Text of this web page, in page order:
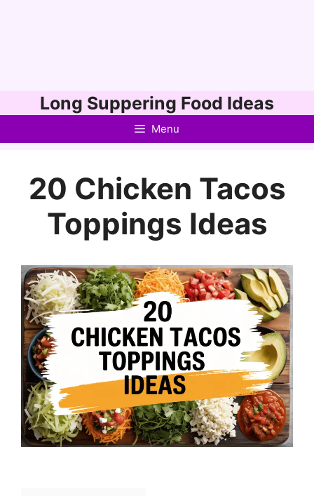
to
Long Suppering Food Ideas
Menu
20 Chicken Tacos
Toppings Ideas